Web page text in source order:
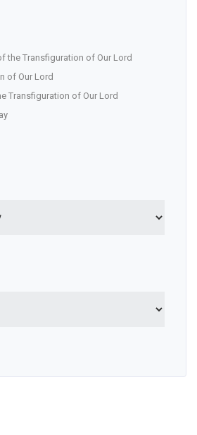
the Transfiguration of Our Lord
of Our Lord
Transfiguration of Our Lord